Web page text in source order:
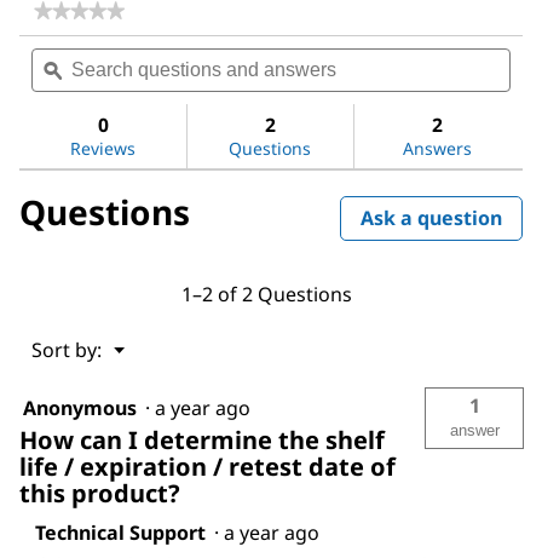
★★★★★
★★★★★
rating
value
for
Search
questions
and
ϙ
0
Reviews
2
Questions
2
Answers
Questions Ask a question
1–2 of 2 Questions
Sort by: ▼
Menu
Anonymous · a year ago
How can I determine the shelf
life / expiration / retest date of
this product?
1
answer
Technical Support · a year ago